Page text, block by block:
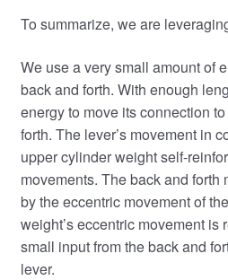
To summarize, we are
We use a very small amount of
back and forth. With enough
energy to move its connection
forth. The lever’s movement in
upper cylinder weight self-
movements. The back and forth
by the eccentric movement of
weight’s eccentric movement is
small input from the back and
lever.